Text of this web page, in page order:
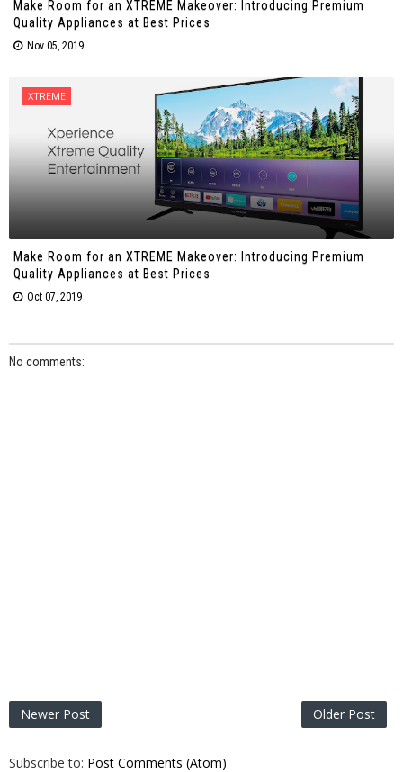
Make Room for an XTREME Makeover: Introducing Premium
Quality Appliances at Best Prices
Nov 05, 2019
XTREME
Make Room for an XTREME Makeover: Introducing Premium
Quality Appliances at Best Prices
Oct 07, 2019
No comments:
Newer Post Older Post
Subscribe to: Post Comments (Atom)